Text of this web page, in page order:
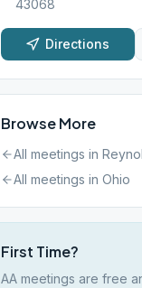
43068
Directions
Browse More
All meetings in
All meetings in Ohio
First Time?
AA meetings are free